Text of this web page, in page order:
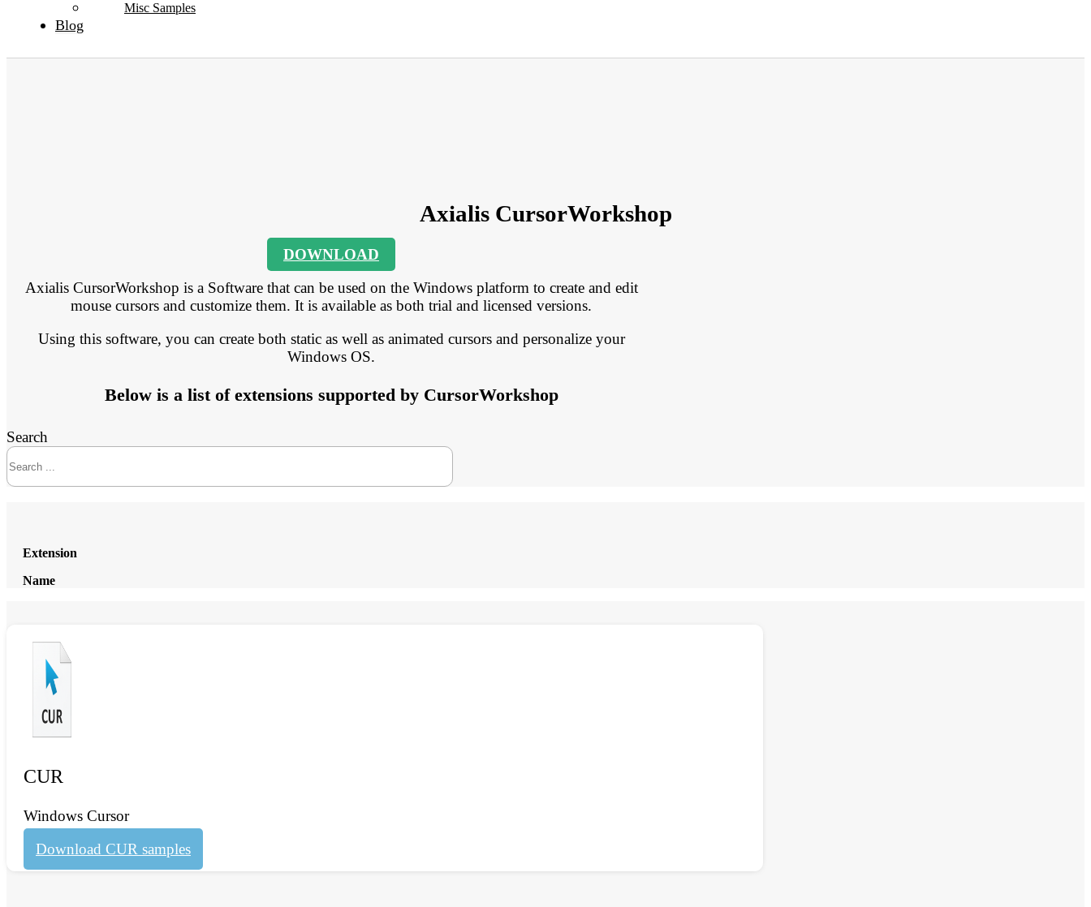
Misc Samples
Blog
Axialis CursorWorkshop
DOWNLOAD
Axialis CursorWorkshop is a Software that can be used on the Windows platform to create and edit
mouse cursors and customize them. It is available as both trial and licensed versions.
Using this software, you can create both static as well as animated cursors and personalize your
Windows OS.
Below is a list of extensions supported by CursorWorkshop
Search
Extension
Name
CUR
Windows Cursor
Download CUR samples